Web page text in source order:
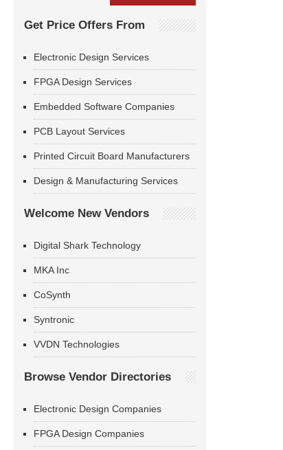
Get Price Offers From
Electronic Design Services
FPGA Design Services
Embedded Software Companies
PCB Layout Services
Printed Circuit Board Manufacturers
Design & Manufacturing Services
Welcome New Vendors
Digital Shark Technology
MKA Inc
CoSynth
Syntronic
VVDN Technologies
Browse Vendor Directories
Electronic Design Companies
FPGA Design Companies